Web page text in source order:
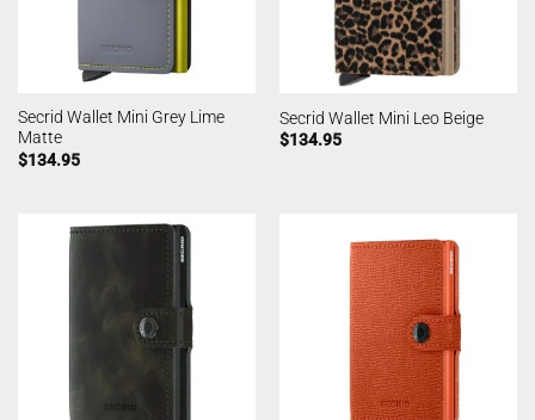
Secrid Wallet Mini Grey Lime
Matte
$134.95
Secrid Wallet Mini Leo Beige
$134.95